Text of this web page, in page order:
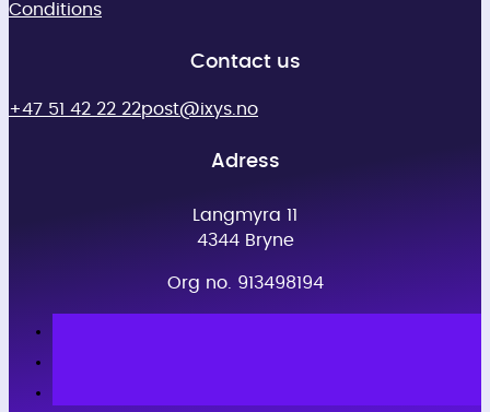
Conditions
Contact us
+47 51 42 22 22post@ixys.no
Adress
Langmyra 11
4344 Bryne
Org no. 913498194